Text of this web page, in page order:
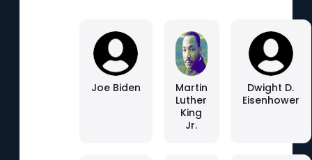
Joe Biden
Martin
Luther
King
Jr.
Dwight D.
Eisenhower